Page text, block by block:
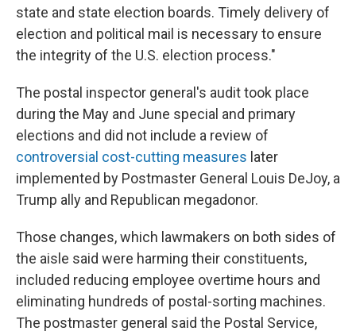
state and state election boards. Timely delivery of
election and political mail is necessary to ensure
the integrity of the U.S. election process."
The postal inspector general's audit took place
during the May and June special and primary
elections and did not include a review of
controversial cost-cutting measures later
implemented by Postmaster General Louis DeJoy, a
Trump ally and Republican megadonor.
Those changes, which lawmakers on both sides of
the aisle said were harming their constituents,
included reducing employee overtime hours and
eliminating hundreds of postal-sorting machines.
The postmaster general said the Postal Service,